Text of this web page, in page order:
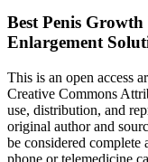
Best Penis
Enlargement
This is an open access
Creative Commons
use, distribution, and
original author and
be considered complete
phone or telemedicine